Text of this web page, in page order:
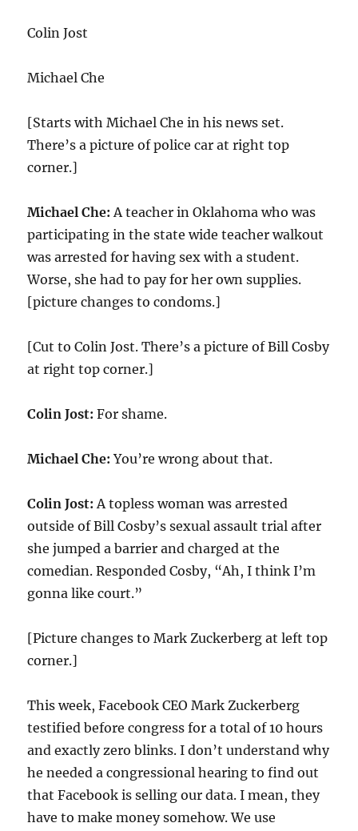
Colin Jost
Michael Che
[Starts with Michael Che in his news set.
There’s a picture of police car at right top
corner.]
Michael Che: A teacher in Oklahoma who was
participating in the state wide teacher walkout
was arrested for having sex with a student.
Worse, she had to pay for her own supplies.
[picture changes to condoms.]
[Cut to Colin Jost. There’s a picture of Bill Cosby
at right top corner.]
Colin Jost: For shame.
Michael Che: You’re wrong about that.
Colin Jost: A topless woman was arrested
outside of Bill Cosby’s sexual assault trial after
she jumped a barrier and charged at the
comedian. Responded Cosby, “Ah, I think I’m
gonna like court.”
[Picture changes to Mark Zuckerberg at left top
corner.]
This week, Facebook CEO Mark Zuckerberg
testified before congress for a total of 10 hours
and exactly zero blinks. I don’t understand why
he needed a congressional hearing to find out
that Facebook is selling our data. I mean, they
have to make money somehow. We use